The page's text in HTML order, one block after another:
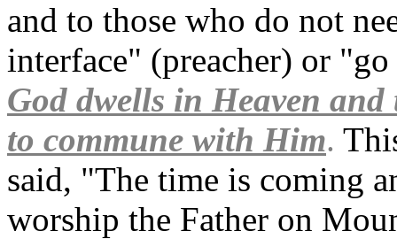
and to those who do not
interface" (preacher) or
God dwells in Heaven and
to commune with Him.
said, "The time is coming
worship the Father on